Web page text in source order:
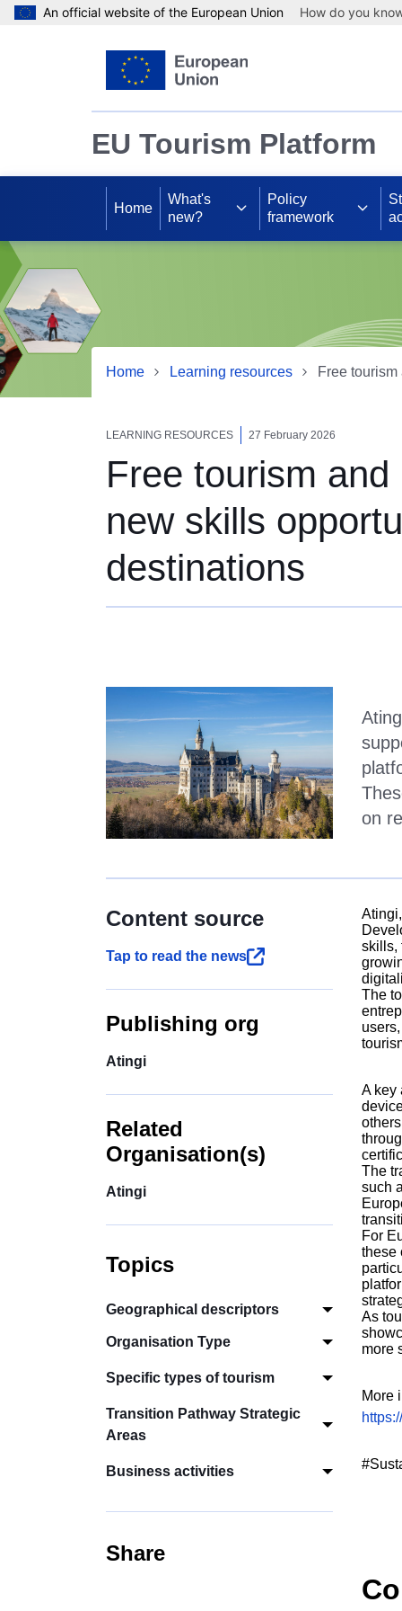
Skip to main content
An official website of the European Union How do you
EU Tourism Platform
Home
What's
new?
Policy
framework
Home Learning resources Free
Free tourism and
LEARNING RESOURCES 27 February 2026
Free tourism
new skills
destinations
on
Content source
Tap to read the news
Publishing org
Atingi
Related
Organisation(s)
Atingi
Topics
Geographical descriptors
Organisation Type
Specific types of tourism
Transition Pathway Strategic
Areas
Business activities
Share
skills,
The
A key
The
such
For
these
As
more
More